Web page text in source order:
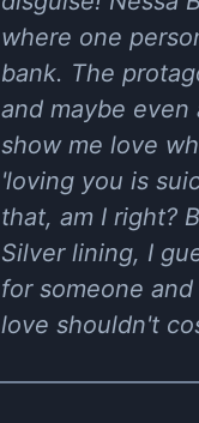
where one
bank. The
and maybe
show me love
'loving you is
that, am I right?
Silver lining, I
for someone
love shouldn't